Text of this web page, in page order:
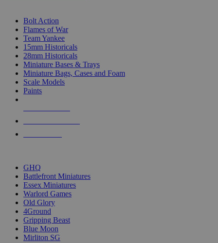
Bolt Action
Flames of War
Team Yankee
15mm Historicals
28mm Historicals
Miniature Bases & Trays
Miniature Bags, Cases and Foam
Scale Models
Paints
GHQ
Battlefront Miniatures
Essex Miniatures
Warlord Games
Old Glory
4Ground
Gripping Beast
Blue Moon
Mirliton SG